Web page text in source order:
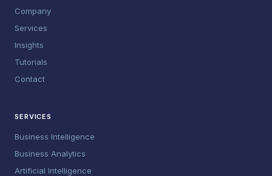
Company
Services
Insights
Tutorials
Contact
SERVICES
Business Intelligence
Business Analytics
Artificial Intelligence